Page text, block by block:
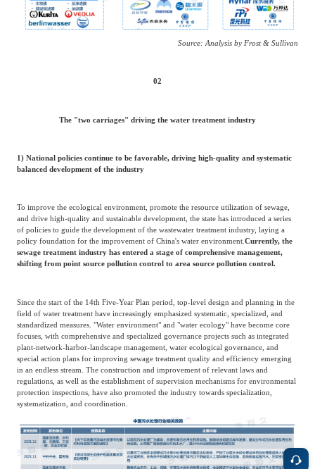
Source: Analysis by Frost & Sullivan
02
The "two carriages" driving the water treatment industry
1) National policies continue to be favorable, driving high-quality and systematic
balanced development of the industry
To improve the ecological environment, promote the resource utilization of sewage,
and drive high-quality and sustainable development, the state has introduced a series
of policies to guide the development of the wastewater treatment industry, laying a
policy foundation for the improvement of China's water environment.Currently, the
sewage treatment industry has entered a stage of comprehensive management,
shifting from point source pollution control to area source pollution control.
Since the start of the 14th Five-Year Plan period, top-level design and planning in the
field of water treatment have increasingly emphasized systematic, specialized, and
standardized measures. "Water environment" and "water ecology" have become core
focuses, with comprehensive and specialized governance projects such as integrated
plant-network-harbor-landscape management, water ecological governance, and
special action plans for improving sewage treatment quality and efficiency emerging
in an endless stream. The construction and improvement of relevant laws and
regulations, as well as the establishment of supervision mechanisms for environmental
protection inspections, have also promoted the industry towards specialization,
systematization, and coordination.